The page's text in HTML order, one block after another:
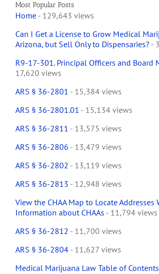
Most Popular Posts
Home - 129,643 views
Can I Get a License to Grow Medical
Arizona, but Sell Only to Dispensaries? -
R9-17-301. Principal Officers and Board
17,620 views
ARS § 36-2801 - 15,384 views
ARS § 36-2801.01 - 15,134 views
ARS § 36-2811 - 13,575 views
ARS § 36-2806 - 13,479 views
ARS § 36-2802 - 13,119 views
ARS § 36-2813 - 12,948 views
View the CHAA Map to Locate Addresses
Information about CHAAs - 11,794 views
ARS § 36-2812 - 11,700 views
ARS § 36-2804 - 11,627 views
Medical Marijuana Law Table of Contents